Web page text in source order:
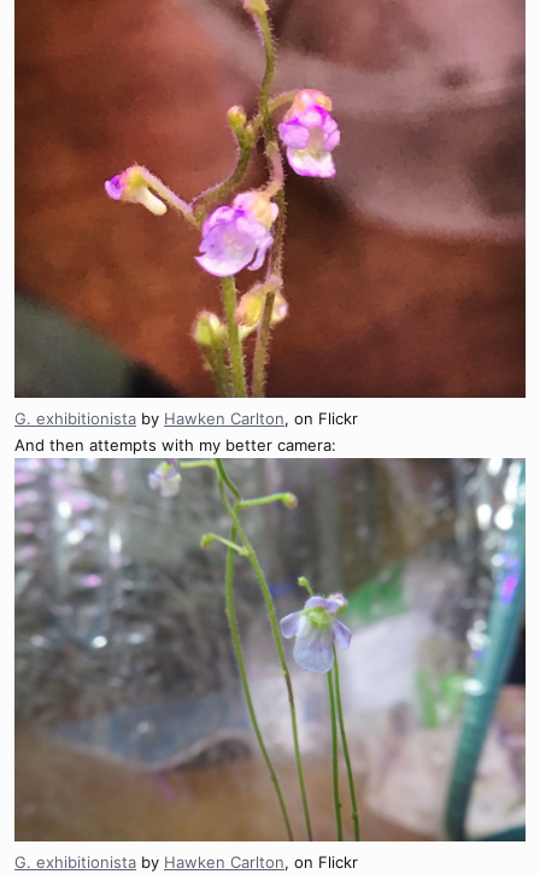
G. exhibitionista by Hawken Carlton, on Flickr
And then attempts with my better camera:
G. exhibitionista by Hawken Carlton, on Flickr